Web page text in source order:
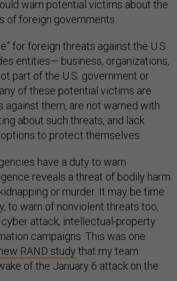
warn potential victims about the
of foreign governments.
for foreign threats against the U.S.
entities— business, organizations,
part of the U.S. government or
of these potential victims are
against them, are not warned with
about such threats, and lack
to protect themselves.
have a duty to warn
reveals a threat of bodily harm
or murder. It may be time
to warn of nonviolent threats too,
attack, intellectual-property
campaigns. This was one
RAND study that my team
of the January 6 attack on the